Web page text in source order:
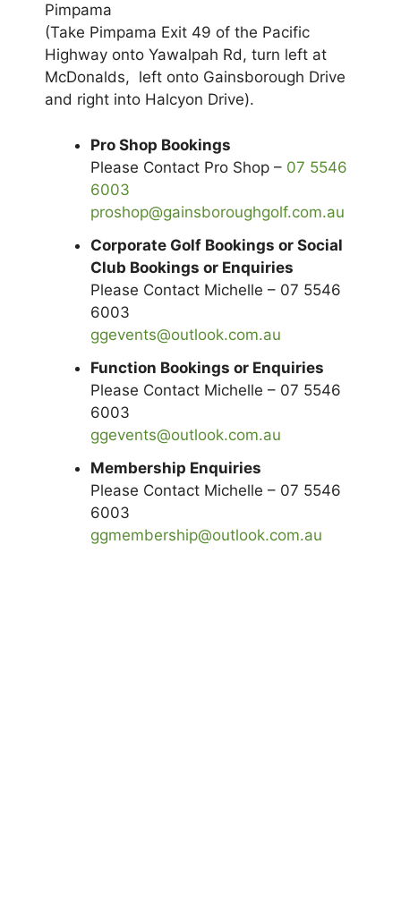
Pimpama
(Take Pimpama Exit 49 of the Pacific
Highway onto Yawalpah Rd, turn left at
McDonalds, left onto Gainsborough Drive
and right into Halcyon Drive).
Pro Shop Bookings
Please Contact Pro Shop – 07 5546
6003
proshop@gainsboroughgolf.com.au
Corporate Golf Bookings or Social
Club Bookings or Enquiries
Please Contact Michelle – 07 5546
6003
ggevents@outlook.com.au
Function Bookings or Enquiries
Please Contact Michelle – 07 5546
6003
ggevents@outlook.com.au
Membership Enquiries
Please Contact Michelle – 07 5546
6003
ggmembership@outlook.com.au